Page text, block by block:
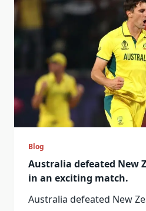
Blog
Australia defeated New
in an exciting match.
Australia defeated New